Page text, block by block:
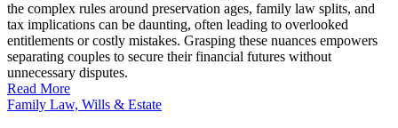
the complex rules around preservation ages, family law splits, and
tax implications can be daunting, often leading to overlooked
entitlements or costly mistakes. Grasping these nuances empowers
separating couples to secure their financial futures without
unnecessary disputes.
Read More
Family Law, Wills & Estate